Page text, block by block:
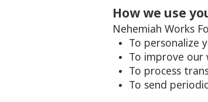
How we use
Nehemiah Works
To personalize
To improve our
To process
To send